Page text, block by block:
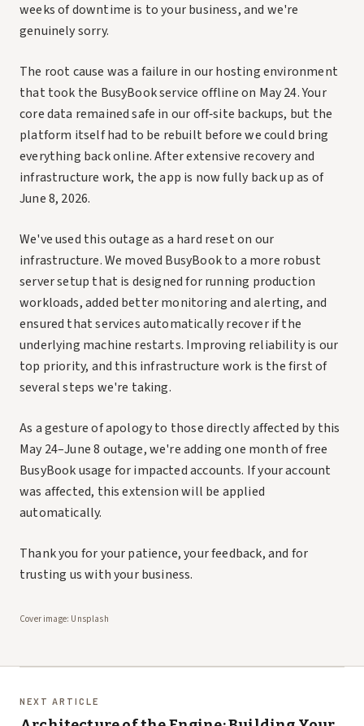
weeks of downtime is to your business, and we're
genuinely sorry.
The root cause was a failure in our hosting environment
that took the BusyBook service offline on May 24. Your
core data remained safe in our off‑site backups, but the
platform itself had to be rebuilt before we could bring
everything back online. After extensive recovery and
infrastructure work, the app is now fully back up as of
June 8, 2026.
We've used this outage as a hard reset on our
infrastructure. We moved BusyBook to a more robust
server setup that is designed for running production
workloads, added better monitoring and alerting, and
ensured that services automatically recover if the
underlying machine restarts. Improving reliability is our
top priority, and this infrastructure work is the first of
several steps we're taking.
As a gesture of apology to those directly affected by this
May 24–June 8 outage, we're adding one month of free
BusyBook usage for impacted accounts. If your account
was affected, this extension will be applied
automatically.
Thank you for your patience, your feedback, and for
trusting us with your business.
Cover image: Unsplash
NEXT ARTICLE